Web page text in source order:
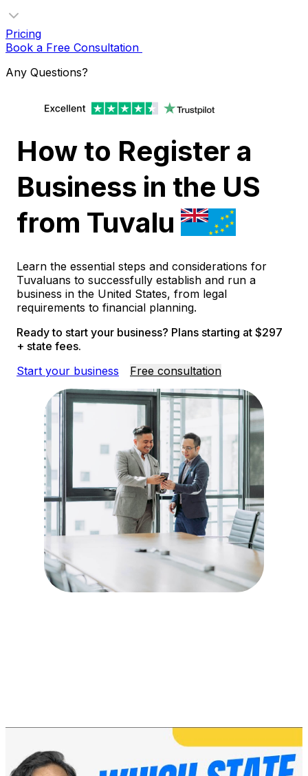
Pricing
Book a Free Consultation
Any Questions?
How to Register a
Business in the US
from Tuvalu
Learn the essential steps and considerations for
Tuvaluans to successfully establish and run a
business in the United States, from legal
requirements to financial planning.
Ready to start your business? Plans starting at $297
+ state fees.
Start your business
Free consultation